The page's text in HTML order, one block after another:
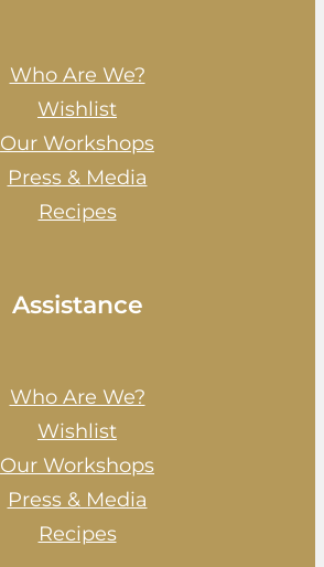
Who Are We?
Wishlist
Our Workshops
Press & Media
Recipes
Assistance
Who Are We?
Wishlist
Our Workshops
Press & Media
Recipes